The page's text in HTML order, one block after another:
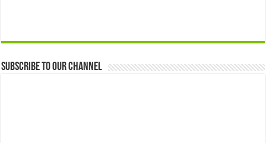
Subscribe to our Channel